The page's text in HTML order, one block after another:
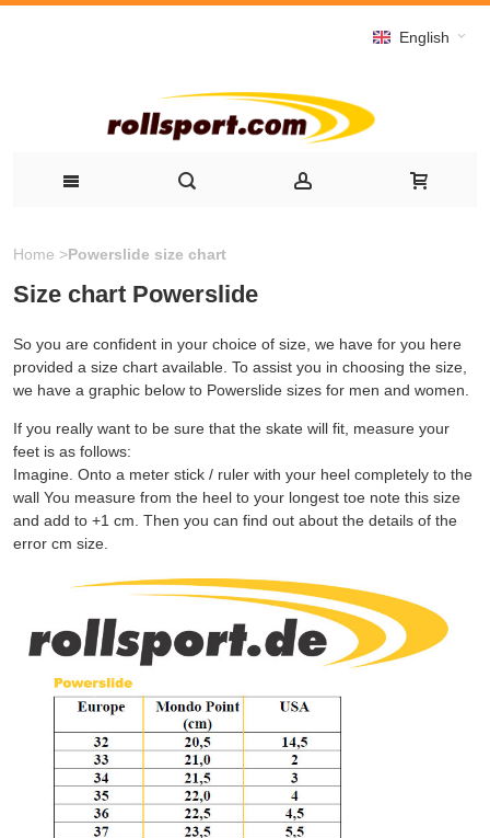
English
Home >Powerslide size chart
Size chart Powerslide
So you are confident in your choice of size, we have for you here
provided a size chart available. To assist you in choosing the size,
we have a graphic below to Powerslide sizes for men and women.
If you really want to be sure that the skate will fit, measure your
feet is as follows:
Imagine. Onto a meter stick / ruler with your heel completely to the
wall You measure from the heel to your longest toe note this size
and add to +1 cm. Then you can find out about the details of the
error cm size.